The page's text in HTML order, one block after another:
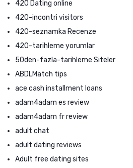
420 Dating online
420-incontri visitors
420-seznamka Recenze
420-tarihleme yorumlar
50den-fazla-tarihleme Siteler
ABDLMatch tips
ace cash installment loans
adam4adam es review
adam4adam fr review
adult chat
adult dating reviews
Adult free dating sites